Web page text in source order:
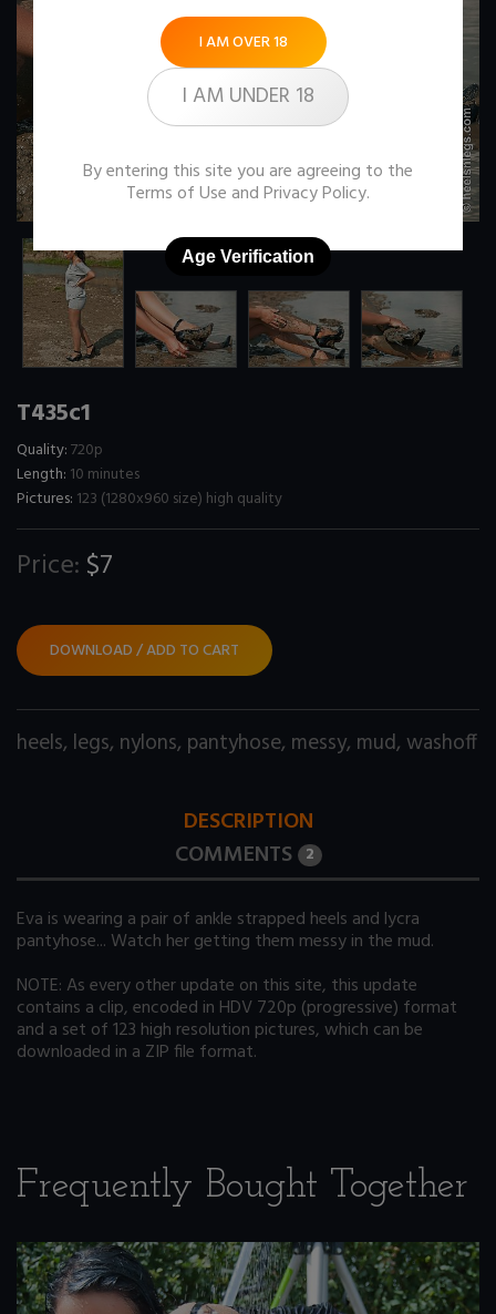
T435c1
Quality:720p
Length: 10 minutes
Pictures: 123 (1280x960 size) high quality
Price: $7
DOWNLOAD / ADD TO CART
heels, legs, nylons, pantyhose, messy, mud, washoff
DESCRIPTION
COMMENTS 2
Eva is wearing a pair of ankle strapped heels and lycra
pantyhose... Watch her getting them messy in the mud.
NOTE: As every other update on this site, this update
contains a clip, encoded in HDV 720p (progressive) format
and a set of 123 high resolution pictures, which can be
downloaded in a ZIP file format.
Frequently Bought Together
I AM OVER 18
I AM UNDER 18
By entering this site you are agreeing to the
Terms of Use andPrivacy Policy.
Age Verification